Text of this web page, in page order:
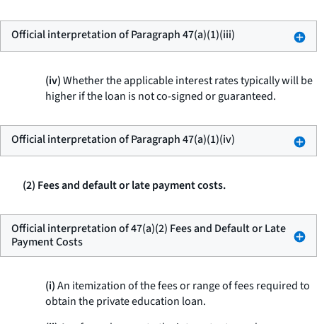
Official interpretation of Paragraph 47(a)(1)(iii)
(iv)Whether the applicable interest rates typically will be
higher if the loan is not co-signed or guaranteed.
Official interpretation of Paragraph 47(a)(1)(iv)
(2) Fees and default or late payment costs.
Official interpretation of 47(a)(2) Fees and Default or Late
Payment Costs
(i)An itemization of the fees or range of fees required to
obtain the private education loan.